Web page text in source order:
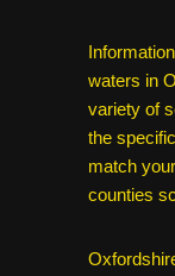
waters in
variety of
the
match
counties